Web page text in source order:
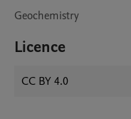
Geochemistry
Licence
CC BY 4.0